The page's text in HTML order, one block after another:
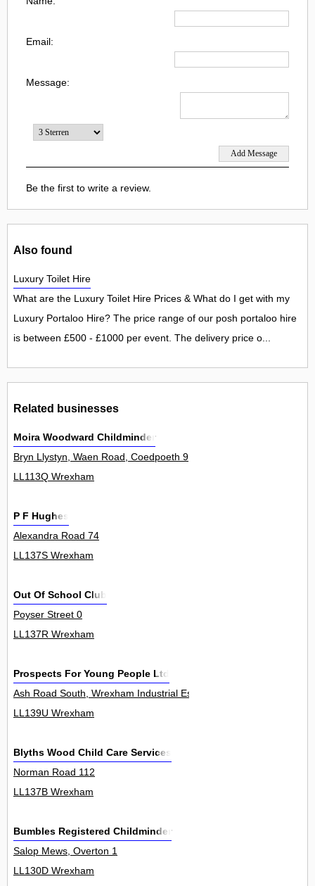
Email:
Message:
Be the first to write a review.
Also found
Luxury Toilet Hire
What are the Luxury Toilet Hire Prices & What do I get with my
Luxury Portaloo Hire? The price range of our posh portaloo hire
is between £500 - £1000 per event. The delivery price o...
Related businesses
Moira Woodward Childminder
Bryn Llystyn, Waen Road, Coedpoeth 9
LL113Q Wrexham
P F Hughes
Alexandra Road 74
LL137S Wrexham
Out Of School Club
Poyser Street 0
LL137R Wrexham
Prospects For Young People Ltd
Ash Road South, Wrexham Industrial Estate 0
LL139U Wrexham
Blyths Wood Child Care Services
Norman Road 112
LL137B Wrexham
Bumbles Registered Childminder
Salop Mews, Overton 1
LL130D Wrexham